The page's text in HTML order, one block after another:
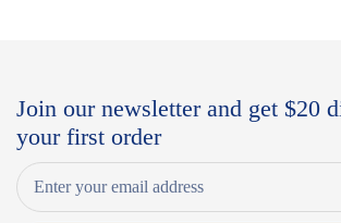
Join our newsletter and get $20
your first order